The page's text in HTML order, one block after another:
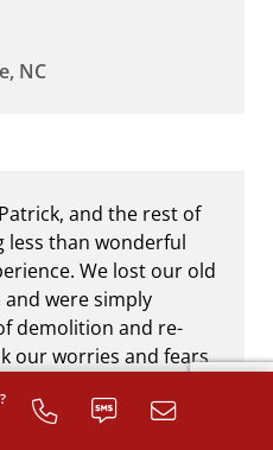
NC
and the rest of
less than wonderful
We lost our old
were simply
demolition and re-
our worries and fears
and turned a
blessing of having a
They handled